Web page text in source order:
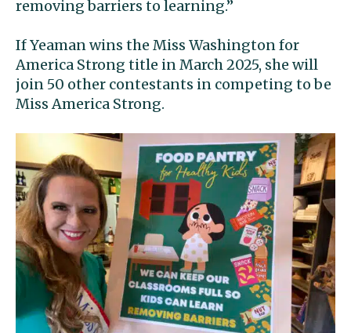
removing barriers to learning.”
If Yeaman wins the Miss Washington for
America Strong title in March 2025, she will
join 50 other contestants in competing to be
Miss America Strong.